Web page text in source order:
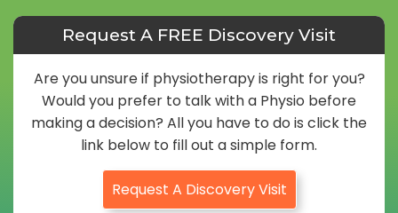
Request A FREE Discovery Visit
Are you unsure if physiotherapy is right for you?
Would you prefer to talk with a Physio before
making a decision? All you have to do is click the
link below to fill out a simple form.
Request A Discovery Visit